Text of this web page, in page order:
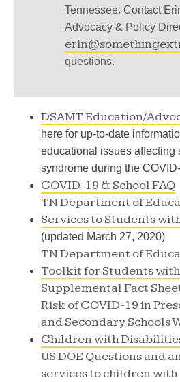
Tennessee. Contact
Advocacy & Policy
questions.
DSAMT Education/
here for up-to-date
educational issues affecting
syndrome during the
COVID-19 & School FAQ
TN Department of
Services to Students
(updated March 27, 2020)
TN Department of
Toolkit for Students
Supplemental Fact
Risk of COVID-19 in
and Secondary Schools
Children with
US DOE Questions and
services to children